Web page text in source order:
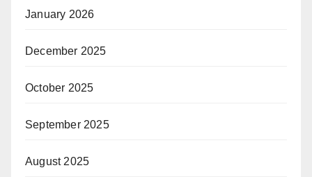
January 2026
December 2025
October 2025
September 2025
August 2025